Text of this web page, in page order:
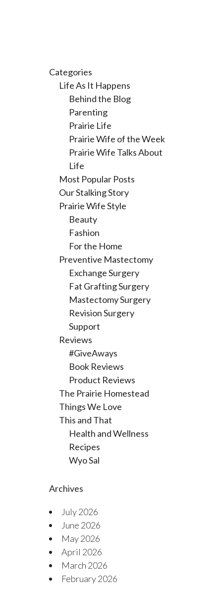
Categories
Life As It Happens
Behind the Blog
Parenting
Prairie Life
Prairie Wife of the Week
Prairie Wife Talks About
Life
Most Popular Posts
Our Stalking Story
Prairie Wife Style
Beauty
Fashion
For the Home
Preventive Mastectomy
Exchange Surgery
Fat Grafting Surgery
Mastectomy Surgery
Revision Surgery
Support
Reviews
#GiveAways
Book Reviews
Product Reviews
The Prairie Homestead
Things We Love
This and That
Health and Wellness
Recipes
Wyo Sal
Archives
July 2026
June 2026
May 2026
April 2026
March 2026
February 2026